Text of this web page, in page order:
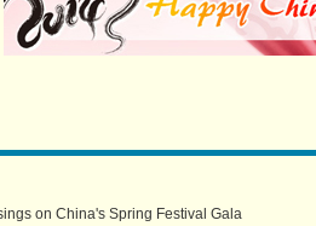
on China's Spring Festival Gala